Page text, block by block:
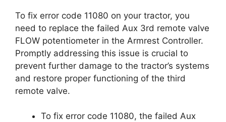
To fix error code 11080 on your tractor, you
need to replace the failed Aux 3rd remote valve
FLOW potentiometer in the Armrest Controller.
Promptly addressing this issue is crucial to
prevent further damage to the tractor’s systems
and restore proper functioning of the third
remote valve.
To fix error code 11080, the failed Aux